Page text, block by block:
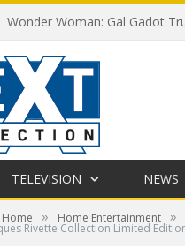
Wonder Woman: Gal Gadot
TELEVISION NEWS
Home » Home Entertainment »
Rivette Collection Limited